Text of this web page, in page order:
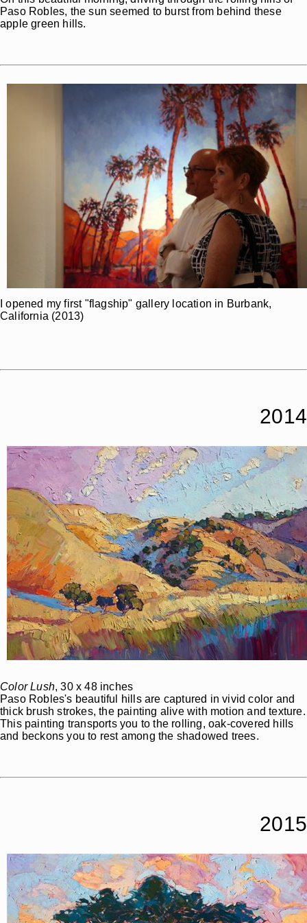
Paso Robles, the sun seemed to burst from behind these
apple green hills.
I opened my first "flagship" gallery location in Burbank,
California (2013)
2014
Color Lush, 30 x 48 inches
Paso Robles's beautiful hills are captured in vivid color and
thick brush strokes, the painting alive with motion and texture.
This painting transports you to the rolling, oak-covered hills
and beckons you to rest among the shadowed trees.
2015